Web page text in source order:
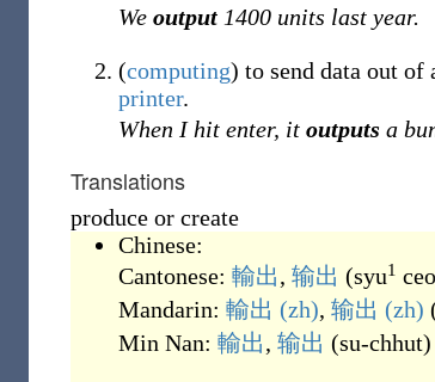
We output 1400 units last year.
(computing) to send data out of
printer.
When I hit enter, it outputs a
Translations
produce or create
Chinese:
Cantonese: 輸出, 输出 (syu1
Mandarin: 輸出 (zh), 输出 (zh)
Min Nan: 輸出, 输出 (su-chhut)